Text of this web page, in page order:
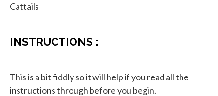
Cattails
INSTRUCTIONS :
This is a bit fiddly so it will help if you read all the
instructions through before you begin.